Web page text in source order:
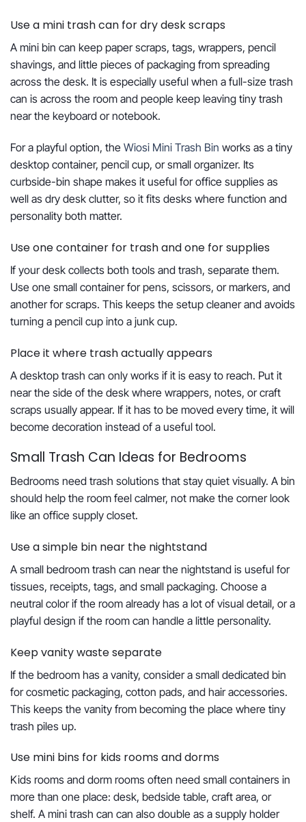
Use a mini trash can for dry desk scraps
A mini bin can keep paper scraps, tags, wrappers, pencil
shavings, and little pieces of packaging from spreading
across the desk. It is especially useful when a full-size trash
can is across the room and people keep leaving tiny trash
near the keyboard or notebook.
For a playful option, the Wiosi Mini Trash Bin works as a tiny
desktop container, pencil cup, or small organizer. Its
curbside-bin shape makes it useful for office supplies as
well as dry desk clutter, so it fits desks where function and
personality both matter.
Use one container for trash and one for supplies
If your desk collects both tools and trash, separate them.
Use one small container for pens, scissors, or markers, and
another for scraps. This keeps the setup cleaner and avoids
turning a pencil cup into a junk cup.
Place it where trash actually appears
A desktop trash can only works if it is easy to reach. Put it
near the side of the desk where wrappers, notes, or craft
scraps usually appear. If it has to be moved every time, it will
become decoration instead of a useful tool.
Small Trash Can Ideas for Bedrooms
Bedrooms need trash solutions that stay quiet visually. A bin
should help the room feel calmer, not make the corner look
like an office supply closet.
Use a simple bin near the nightstand
A small bedroom trash can near the nightstand is useful for
tissues, receipts, tags, and small packaging. Choose a
neutral color if the room already has a lot of visual detail, or a
playful design if the room can handle a little personality.
Keep vanity waste separate
If the bedroom has a vanity, consider a small dedicated bin
for cosmetic packaging, cotton pads, and hair accessories.
This keeps the vanity from becoming the place where tiny
trash piles up.
Use mini bins for kids rooms and dorms
Kids rooms and dorm rooms often need small containers in
more than one place: desk, bedside table, craft area, or
shelf. A mini trash can can also double as a supply holder